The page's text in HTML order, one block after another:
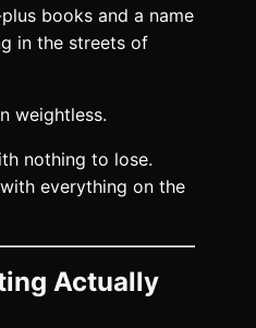
books and a name
in the streets of
weightless.
nothing to lose.
everything on the
Actually